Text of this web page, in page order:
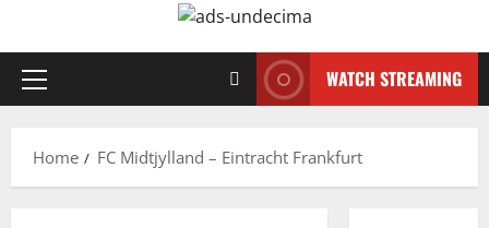
Primary
WATCH STREAMING
Home FC Midtjylland – Eintracht Frankfurt